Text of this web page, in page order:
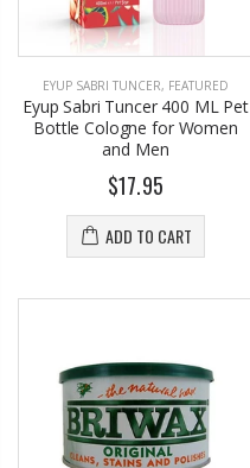
EYUP SABRI TUNCER, FEATURED
Eyup Sabri Tuncer 400 ML Pet
Bottle Cologne for Women
and Men
$17.95
ADD TO CART